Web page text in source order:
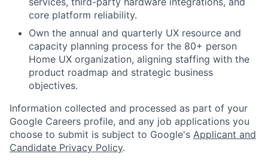
core platform reliability.
Own the annual and quarterly UX resource and
capacity planning process for the 80+ person
Home UX organization, aligning staffing with the
product roadmap and strategic business
objectives.
Information collected and processed as part of your
Google Careers profile, and any job applications you
choose to submit is subject to Google's Applicant and
Candidate Privacy Policy.